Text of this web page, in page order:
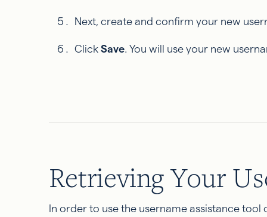
Next, create and confirm your new
Click Save. You will use your new
Retrieving Your
In order to use the username assistance tool